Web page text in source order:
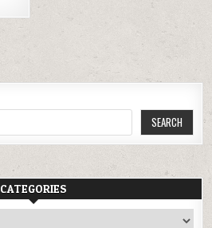
SEARCH
CATEGORIES